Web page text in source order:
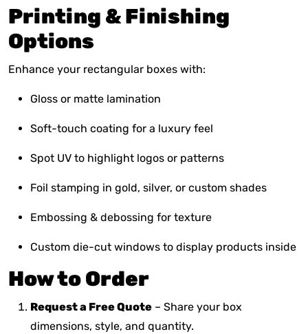
Printing & Finishing
Options
Enhance your rectangular boxes with:
Gloss or matte lamination
Soft-touch coating for a luxury feel
Spot UV to highlight logos or patterns
Foil stamping in gold, silver, or custom shades
Embossing & debossing for texture
Custom die-cut windows to display products inside
How to Order
Request a Free Quote – Share your box
dimensions, style, and quantity.